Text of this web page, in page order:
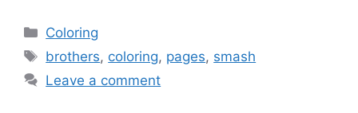
Categories
Coloring
Tags
brothers, coloring, pages, smash
Leave a comment